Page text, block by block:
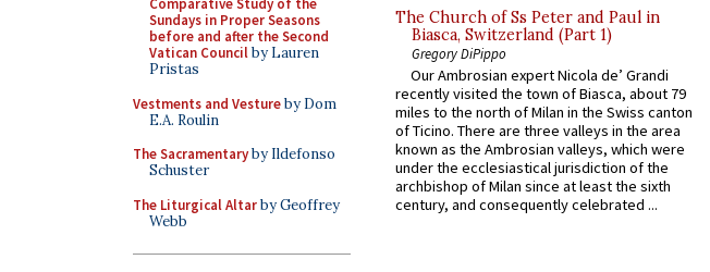
Comparative Study of the
Sundays in Proper Seasons
before and after the Second
Vatican Councilby Lauren
Pristas
Vestments and Vestureby Dom
E.A. Roulin
The Sacramentaryby Ildefonso
Schuster
The Liturgical Altarby Geoffrey
Webb
The Church of Ss Peter and Paul in
Biasca, Switzerland (Part 1)
Gregory DiPippo
Our Ambrosian expert Nicola de’ Grandi
recently visited the town of Biasca, about 79
miles to the north of Milan in the Swiss canton
of Ticino. There are three valleys in the area
known as the Ambrosian valleys, which were
under the ecclesiastical jurisdiction of the
archbishop of Milan since at least the sixth
century, and consequently celebrated ...